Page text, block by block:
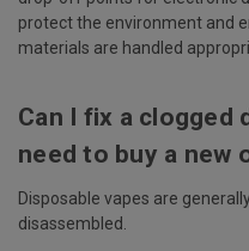
protect the environment and
materials are handled
Can I fix a clogged
need to buy a new
Disposable vapes are
disassembled.